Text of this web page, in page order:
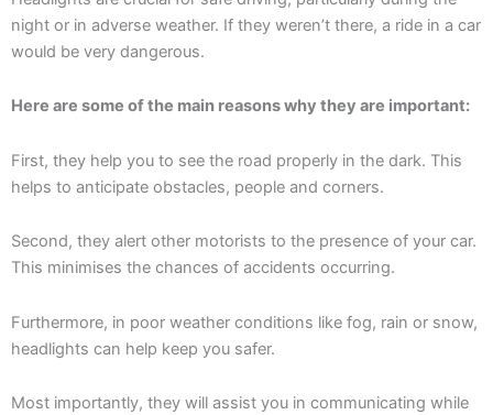
night or in adverse weather. If they weren’t there, a ride in a car
would be very dangerous.
Here are some of the main reasons why they are important:
First, they help you to see the road properly in the dark. This
helps to anticipate obstacles, people and corners.
Second, they alert other motorists to the presence of your car.
This minimises the chances of accidents occurring.
Furthermore, in poor weather conditions like fog, rain or snow,
headlights can help keep you safer.
Most importantly, they will assist you in communicating while